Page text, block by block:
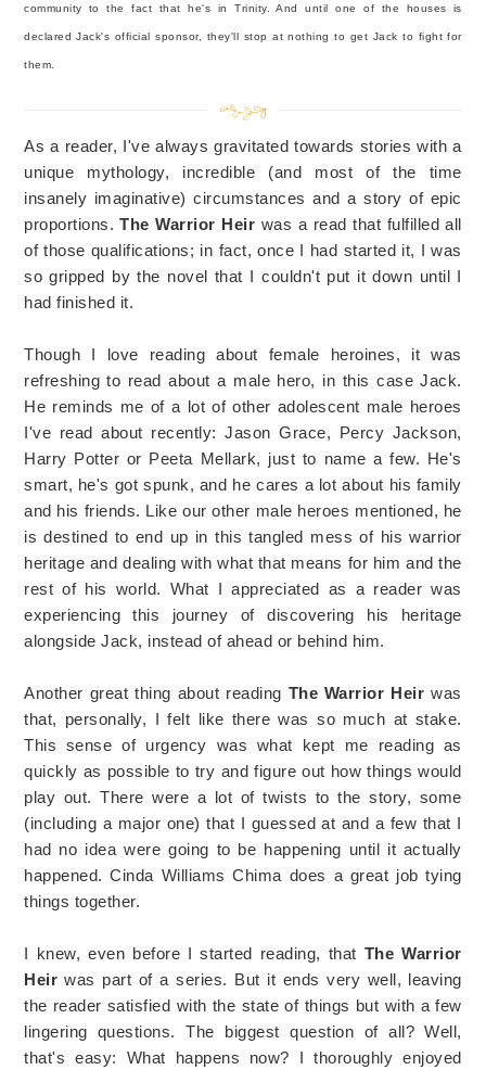
community to the fact that he's in Trinity. And until one of the houses is
declared Jack's official sponsor, they'll stop at nothing to get Jack to fight for
them.
As a reader, I've always gravitated towards stories with a
unique mythology, incredible (and most of the time
insanely imaginative) circumstances and a story of epic
proportions. The Warrior Heir was a read that fulfilled all
of those qualifications; in fact, once I had started it, I was
so gripped by the novel that I couldn't put it down until I
had finished it.
Though I love reading about female heroines, it was
refreshing to read about a male hero, in this case Jack.
He reminds me of a lot of other adolescent male heroes
I've read about recently: Jason Grace, Percy Jackson,
Harry Potter or Peeta Mellark, just to name a few. He's
smart, he's got spunk, and he cares a lot about his family
and his friends. Like our other male heroes mentioned, he
is destined to end up in this tangled mess of his warrior
heritage and dealing with what that means for him and the
rest of his world. What I appreciated as a reader was
experiencing this journey of discovering his heritage
alongside Jack, instead of ahead or behind him.
Another great thing about reading The Warrior Heir was
that, personally, I felt like there was so much at stake.
This sense of urgency was what kept me reading as
quickly as possible to try and figure out how things would
play out. There were a lot of twists to the story, some
(including a major one) that I guessed at and a few that I
had no idea were going to be happening until it actually
happened. Cinda Williams Chima does a great job tying
things together.
I knew, even before I started reading, that The Warrior
Heir was part of a series. But it ends very well, leaving
the reader satisfied with the state of things but with a few
lingering questions. The biggest question of all? Well,
that's easy: What happens now? I thoroughly enjoyed